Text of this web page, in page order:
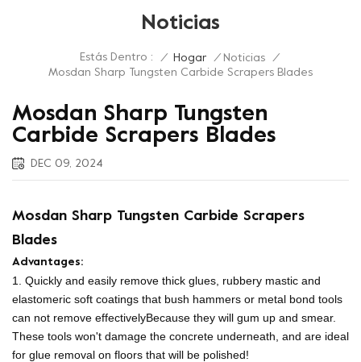
Noticias
Estás Dentro : / Hogar / Noticias
/
Mosdan Sharp Tungsten Carbide Scrapers Blades
Mosdan Sharp Tungsten
Carbide Scrapers Blades
DEC 09, 2024
Mosdan Sharp Tungsten Carbide Scrapers
Blades
Advantages:
1. Quickly and easily remove thick glues, rubbery mastic and
elastomeric soft coatings that bush hammers or metal bond tools
can not remove effectivelyBecause they will gum up and smear.
These tools won't damage the concrete underneath, and are ideal
for glue removal on floors that will be polished!